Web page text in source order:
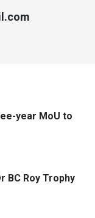
year MoU to
BC Roy Trophy